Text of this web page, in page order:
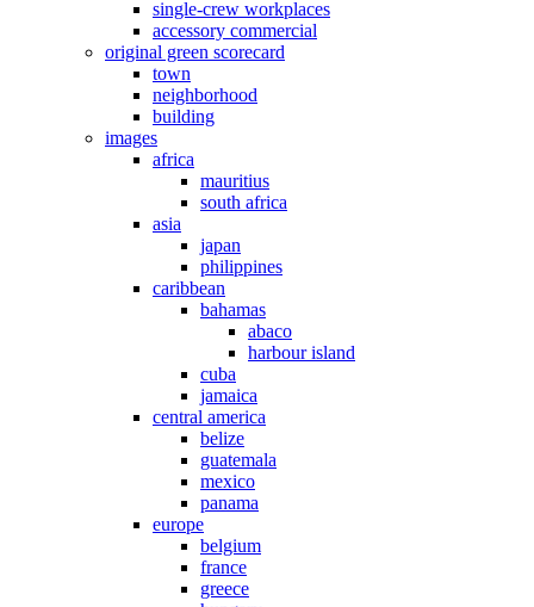
single-crew workplaces
accessory commercial
original green scorecard
town
neighborhood
building
images
africa
mauritius
south africa
asia
japan
philippines
caribbean
bahamas
abaco
harbour island
cuba
jamaica
central america
belize
guatemala
mexico
panama
europe
belgium
france
greece